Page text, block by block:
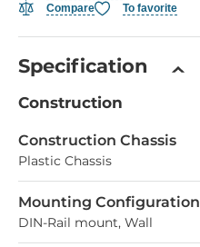
Compare
To favorite
Specification
Construction
Construction Chassis
Plastic Chassis
Mounting Configuration
DIN-Rail mount, Wall